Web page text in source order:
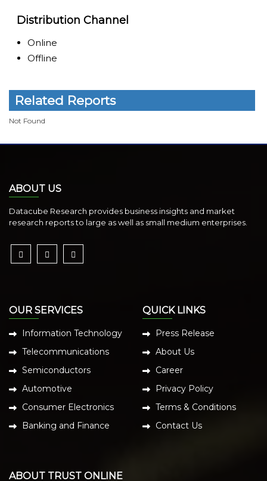
Distribution Channel
Online
Offline
Related Reports
Not Found
ABOUT US
Datacube Research provides business insights and market
research reports to large as well as small medium enterprises.
OUR SERVICES
Information Technology
Telecommunications
Semiconductors
Automotive
Consumer Electronics
Banking and Finance
QUICK LINKS
Press Release
About Us
Career
Privacy Policy
Terms & Conditions
Contact Us
ABOUT TRUST ONLINE